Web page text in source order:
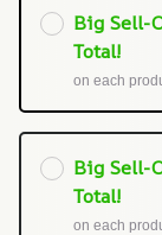
Big Sell-
Total!
on each
Big Sell-
Total!
on each